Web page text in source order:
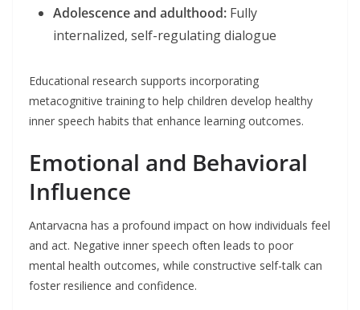
Adolescence and adulthood: Fully
internalized, self-regulating dialogue
Educational research supports incorporating
metacognitive training to help children develop healthy
inner speech habits that enhance learning outcomes.
Emotional and Behavioral
Influence
Antarvacna has a profound impact on how individuals feel
and act. Negative inner speech often leads to poor
mental health outcomes, while constructive self-talk can
foster resilience and confidence.